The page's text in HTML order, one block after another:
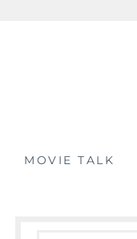
MOVIE TALK